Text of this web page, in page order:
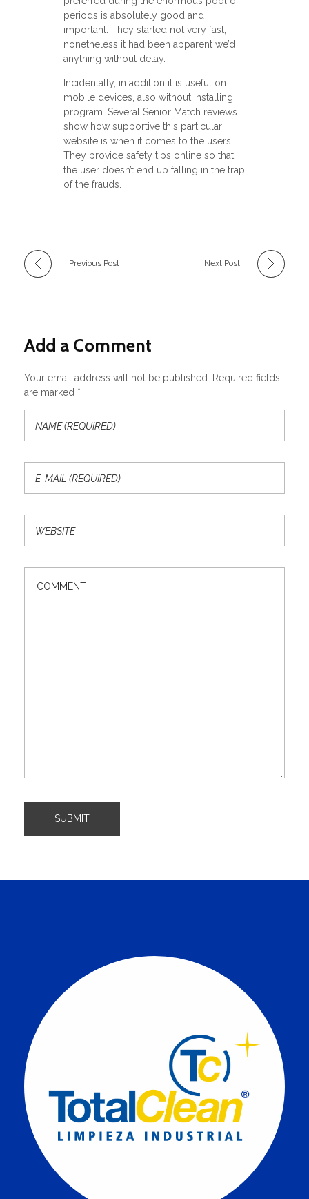
periods is absolutely good and
important. They started not very fast,
nonetheless it had been apparent we’d
anything without delay.
Incidentally, in addition it is useful on
mobile devices, also without installing
program. Several Senior Match reviews
show how supportive this particular
website is when it comes to the users.
They provide safety tips online so that
the user doesn’t end up falling in the trap
of the frauds.
Previous Post Next Post
Add a Comment
Your email address will not be published. Required fields
are marked *